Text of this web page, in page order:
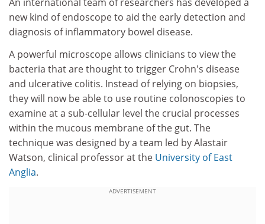
new kind of endoscope to aid the early detection and
diagnosis of inflammatory bowel disease.
A powerful microscope allows clinicians to view the
bacteria that are thought to trigger Crohn's disease
and ulcerative colitis. Instead of relying on biopsies,
they will now be able to use routine colonoscopies to
examine at a sub-cellular level the crucial processes
within the mucous membrane of the gut. The
technique was designed by a team led by Alastair
Watson, clinical professor at the University of East
Anglia.
ADVERTISEMENT